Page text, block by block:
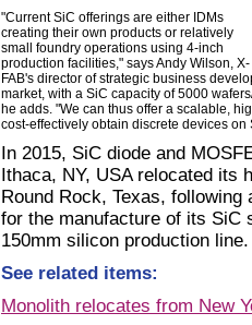
"Current SiC offerings are either IDMs
creating their own products or relatively
small foundry operations using 4-inch
production facilities," says Andy Wilson, X-
FAB's director of strategic business
market, with a SiC capacity of 5000
he adds. "We can thus offer a scalable,
cost-effectively obtain discrete devices
In 2015, SiC diode and
Ithaca, NY, USA relocated its
Round Rock, Texas,
for the manufacture of its SiC
150mm silicon production
See related items:
Monolith relocates from New